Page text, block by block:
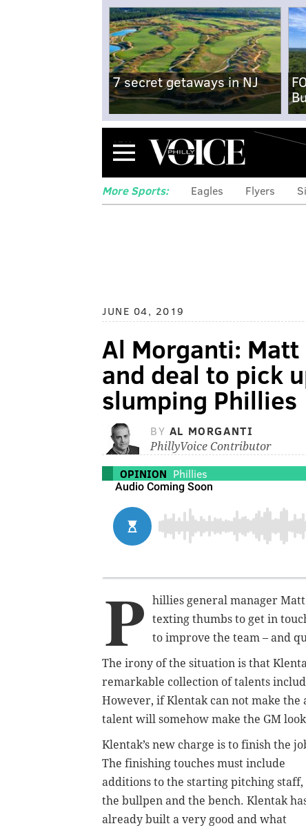
7 secret getaways in NJ
Menu
More Sports: Eagles Flyers
JUNE 04, 2019
Al Morganti:
and deal to pick
slumping Phillies
BY AL MORGANTI
PhillyVoice Contributor
OPINION Phillies
P
hillies general manager
texting thumbs to get in
to improve the team – and
The irony of the situation is that
remarkable collection of talents
However, if Klentak can not make
talent will somehow make the GM
Klentak’s new charge is to finish the
The finishing touches must include
additions to the starting pitching staff,
the bullpen and the bench. Klentak
already built a very good and what